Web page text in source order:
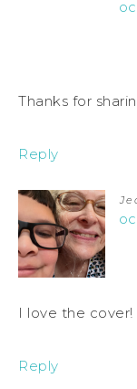
Thanks for
Reply
I love the
Reply